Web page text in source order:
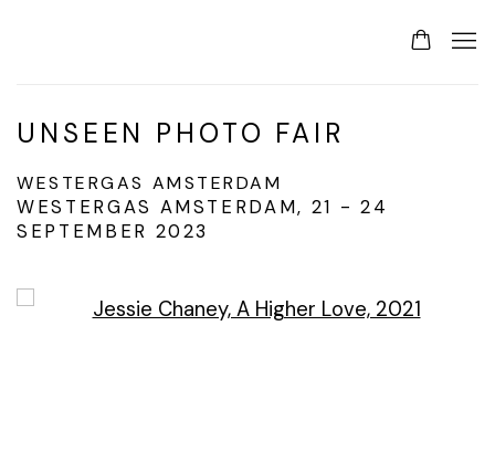
UNSEEN PHOTO FAIR
WESTERGAS AMSTERDAM
WESTERGAS AMSTERDAM, 21 - 24
SEPTEMBER 2023
Open a larger version of the following image in a